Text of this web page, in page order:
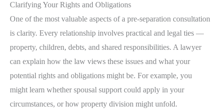
Clarifying Your Rights and Obligations
One of the most valuable aspects of a pre-separation consultation
is clarity. Every relationship involves practical and legal ties —
property, children, debts, and shared responsibilities. A lawyer
can explain how the law views these issues and what your
potential rights and obligations might be. For example, you
might learn whether spousal support could apply in your
circumstances, or how property division might unfold.